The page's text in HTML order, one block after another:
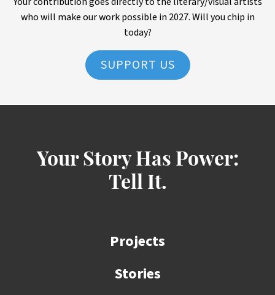
who will make our work possible in 2027. Will you chip in
today?
SUPPORT US
Your Story Has Power:
Tell It.
Projects
Stories